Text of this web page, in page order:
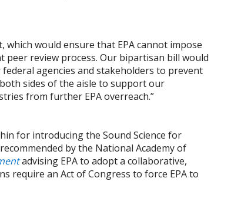
which would ensure that EPA cannot impose
review process. Our bipartisan bill would
agencies and stakeholders to prevent
sides of the aisle to support our
from further EPA overreach.”
for introducing the Sound Science for
by the National Academy of
advising EPA to adopt a collaborative,
require an Act of Congress to force EPA to